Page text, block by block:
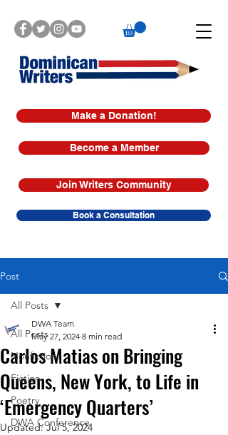
Make a Donation!
Book a Consultation
Join Writers Community
Become a Member
Post
All Posts
Nonfiction
Fiction
Poetry
DWA Conference
All Posts
Carlos Matias on Bringing
Queens, New York, to Life in
‘Emergency Quarters’
DWA Team
May 27, 2024 8 min read
Updated:Jul 5, 2024